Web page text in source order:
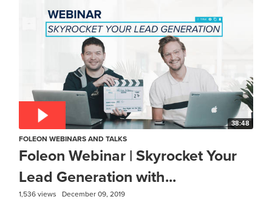
38:48
FOLEON WEBINARS AND TALKS
Foleon Webinar | Skyrocket Your
Lead Generation with...
1,536 views December 09, 2019